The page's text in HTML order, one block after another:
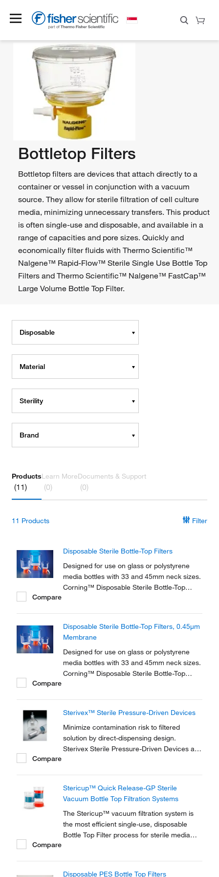
Bottletop Filters
Bottletop filters are devices that attach directly to a
container or vessel in conjunction with a vacuum
source. They allow for sterile filtration of cell culture
media, minimizing unnecessary transfers. This product
is often single-use and disposable, and available in a
range of capacities and pore sizes. Quickly and
economically filter fluids with Thermo Scientific™
Nalgene™ Rapid-Flow™ Sterile Single Use Bottle Top
Filters and Thermo Scientific™ Nalgene™ FastCap™
Large Volume Bottle Top Filter.
Disposable
Material
Sterility
Brand
Products
(11)
Learn More
(0)
Documents & Support
(0)
11 Products Filter
Disposable Sterile Bottle-Top Filters
Designed for use on glass or polystyrene
media bottles with 33 and 45mm neck sizes.
Corning™ Disposable Sterile Bottle-Top
Compare
Disposable Sterile Bottle-Top Filters, 0.45μm
Membrane
Designed for use on glass or polystyrene
media bottles with 33 and 45mm neck sizes.
Corning™ Disposable Sterile Bottle-Top
Compare
Sterivex™ Sterile Pressure-Driven Devices
Minimize contamination risk to filtered
solution by direct-dispensing design.
Sterivex Sterile Pressure-Driven Devices are
types.
Compare
Stericup™ Quick Release-GP Sterile
Vacuum Bottle Top Filtration Systems
The Stericup™ vacuum filtration system is
the most efficient single-use, disposable
Bottle Top Filter process for sterile media
Compare
Disposable PES Bottle Top Filters